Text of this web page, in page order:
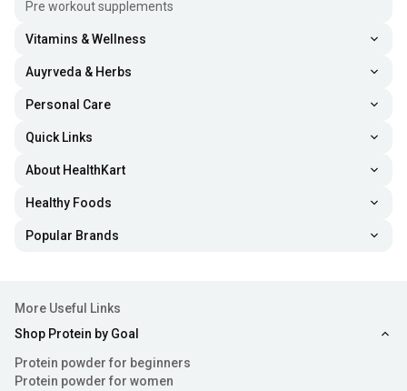
Pre workout supplements
Vitamins & Wellness
Auyrveda & Herbs
Personal Care
Quick Links
About HealthKart
Healthy Foods
Popular Brands
More Useful Links
Shop Protein by Goal
Protein powder for beginners
Protein powder for women